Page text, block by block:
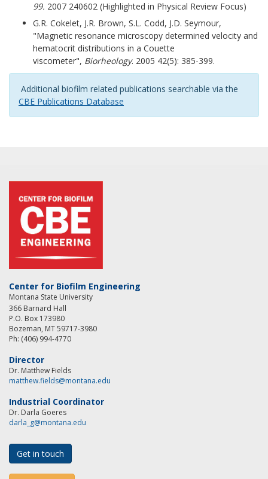
99. 2007 240602 (Highlighted in Physical Review Focus)
G.R. Cokelet, J.R. Brown, S.L. Codd, J.D. Seymour,
"Magnetic resonance microscopy determined velocity and
hematocrit distributions in a Couette
viscometer", Biorheology. 2005 42(5): 385-399.
Additional biofilm related publications searchable via the
CBE Publications Database
Center for Biofilm Engineering
Montana State University
366 Barnard Hall
P.O. Box 173980
Bozeman, MT 59717-3980
Ph: (406) 994-4770
Director
Dr. Matthew Fields
matthew.fields@montana.edu
Industrial Coordinator
Dr. Darla Goeres
darla_g@montana.edu
Get in touch